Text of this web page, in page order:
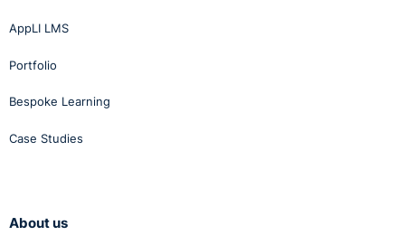
AppLI LMS
Portfolio
Bespoke Learning
Case Studies
About us